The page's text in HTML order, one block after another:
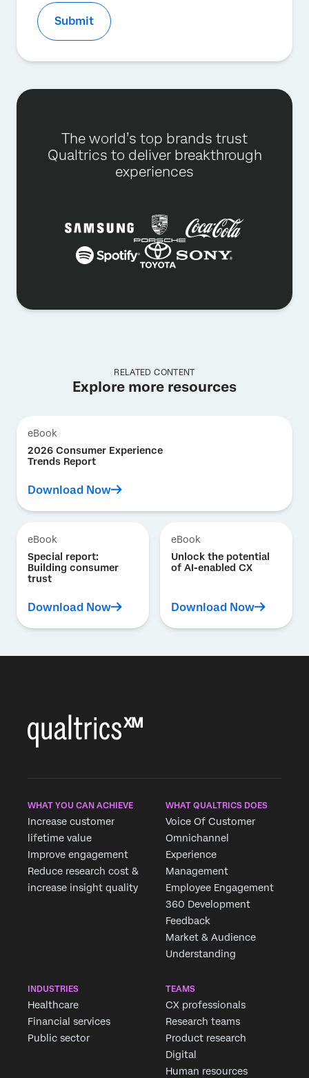
Submit
The world’s top brands trust
Qualtrics to deliver breakthrough
experiences
RELATED CONTENT
Explore more resources
eBook
2026 Consumer Experience
Trends Report
Download Now
eBook
Special report:
Building consumer
trust
Download Now
eBook
Unlock the potential
of AI-enabled CX
Download Now
WHAT YOU CAN ACHIEVE
Increase customer
lifetime value
Improve engagement
Reduce research cost &
increase insight quality
WHAT QUALTRICS DOES
Voice Of Customer
Omnichannel
Experience
Management
Employee Engagement
360 Development
Feedback
Market & Audience
Understanding
INDUSTRIES
Healthcare
Financial services
Public sector
TEAMS
CX professionals
Research teams
Product research
Digital
Human resources